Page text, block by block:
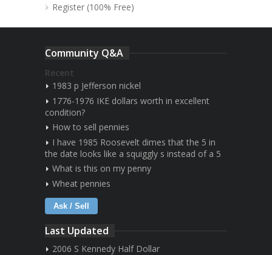
Register (100% Free)
Community Q&A
Recent
1983 p Jefferson nickel
1776-1976 IKE dollars worth in excellent
condition?
How to sell pennies
I have 1985 Roosevelt dimes that the 5 in
the date looks like a squiggly s instead of a 5
What is this on my penny
Wheat pennies
Ask / Sell
Last Updated
2006 S Kennedy Half Dollar